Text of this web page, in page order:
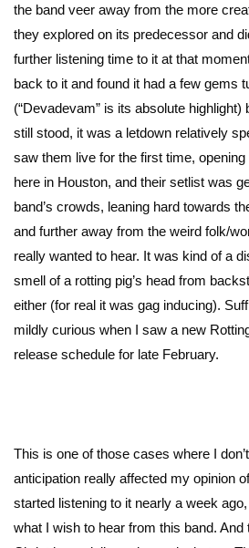
the band veer away from the more
they explored on its predecessor and
further listening time to it at that
back to it and found it had a few gems
(“Devadevam” is its absolute
still stood, it was a letdown relatively
saw them live for the first time,
here in Houston, and their setlist was
band’s crowds, leaning hard towards
and further away from the weird folk/
really wanted to hear. It was kind of a
smell of a rotting pig’s head from
either (for real it was gag inducing).
mildly curious when I saw a new
release schedule for late February.
This is one of those cases where I
anticipation really affected my opinion
started listening to it nearly a week
what I wish to hear from this band. And